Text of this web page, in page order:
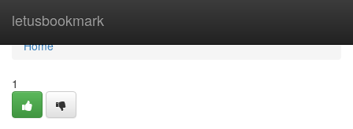
letusbookmark
Home
Home
1